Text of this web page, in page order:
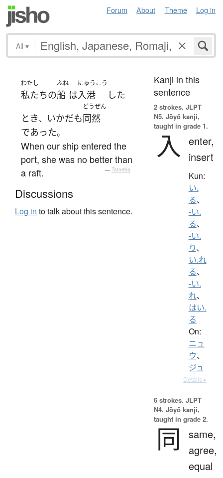
Forum About Theme Log in
All ▾
わたし
私たちの
ふね
船 は
にゅうこう
入港
した
とき、 いかだも
どうぜん
同然
であった。
When our ship entered the
port, she was no better than
a raft.
— Tatoeba
Discussions
Log in to talk about this sentence.
Kanji in this
sentence
2 strokes. JLPT
N5. Jōyō kanji,
taught in grade 1.
入 enter,
insert
Kun:
い.
る、
-い.
る、
-い.
り、
い.れ
る、
-い.
れ、
はい.
る
On:
ニュ
ウ、
ジュ
Details ▸
6 strokes. JLPT
N4. Jōyō kanji,
taught in grade 2.
同
same,
agree,
equal